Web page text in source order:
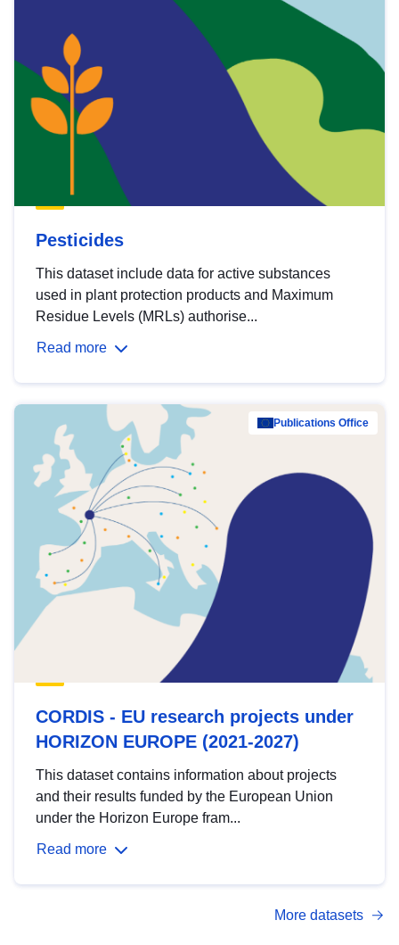
Pesticides
This dataset include data for active substances
used in plant protection products and Maximum
Residue Levels (MRLs) authorise...
Read more
Publications Office
CORDIS - EU research projects under
HORIZON EUROPE (2021-2027)
This dataset contains information about projects
and their results funded by the European Union
under the Horizon Europe fram...
Read more
More datasets